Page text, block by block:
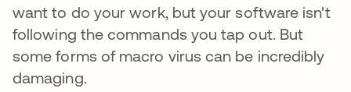
want to do your work, but your software isn't
following the commands you tap out. But
some forms of macro virus can be incredibly
damaging.